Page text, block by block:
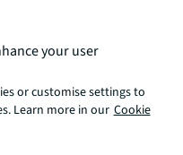
your user
or customise settings to
Learn more in our Cookie